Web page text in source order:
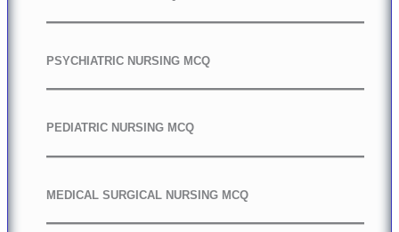
PSYCHIATRIC NURSING MCQ
PEDIATRIC NURSING MCQ
MEDICAL SURGICAL NURSING MCQ